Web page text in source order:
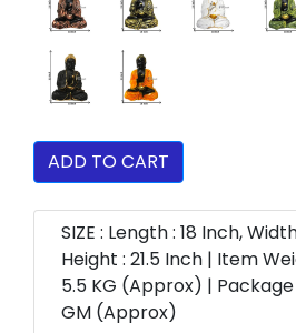
ADD TO CART
SIZE : Length : 18 Inch,
Height : 21.5 Inch | Item
5.5 KG (Approx) |
GM (Approx)